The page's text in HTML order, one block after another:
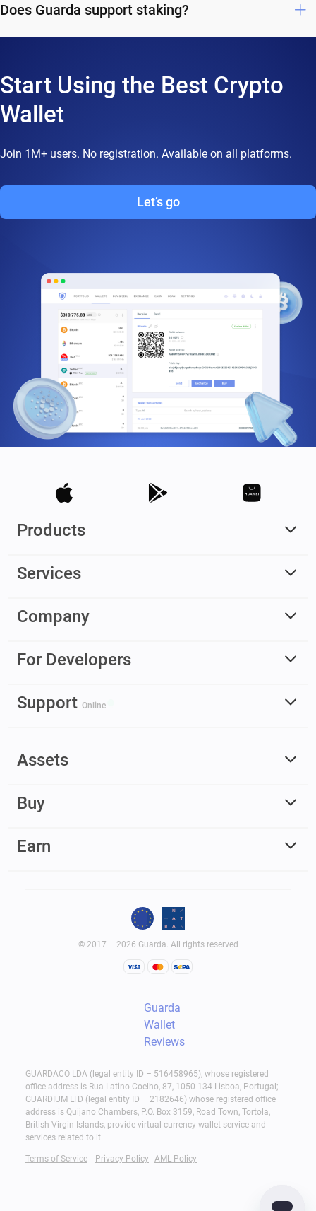
Does Guarda support staking?
Start Using the Best Crypto
Wallet
Join 1M+ users. No registration. Available on all platforms.
Let’s go
Products
Services
Company
For Developers
Support Online
Assets
Buy
Earn
© 2017 – 2026 Guarda. All rights reserved
Guarda
Wallet
Reviews
GUARDACO LDA (legal entity ID – 516458965), whose registered
office address is Rua Latino Coelho, 87, 1050-134 Lisboa, Portugal;
GUARDIUM LTD (legal entity ID – 2182646) whose registered office
address is Quijano Chambers, P.O. Box 3159, Road Town, Tortola,
British Virgin Islands, provide virtual currency wallet service and
services related to it.
Terms of Service Privacy Policy AML Policy